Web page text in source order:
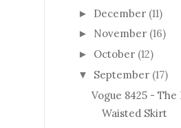
► December (11)
► November (16)
► October (12)
▼ September (17)
Vogue 8425 - The
Waisted Skirt